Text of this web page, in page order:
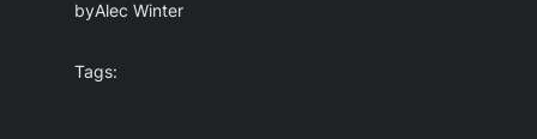
byAlec Winter
Tags: